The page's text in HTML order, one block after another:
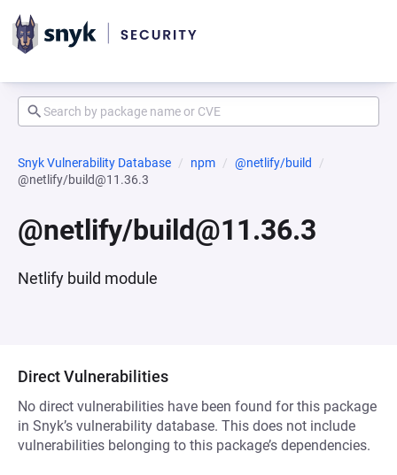
Snyk Vulnerability Database npm
@netlify/build
@netlify/build@11.36.3
@netlify/build@11.36.3
Netlify build module
Direct Vulnerabilities
No direct vulnerabilities have been found for this package
in Snyk’s vulnerability database. This does not include
vulnerabilities belonging to this package’s dependencies.